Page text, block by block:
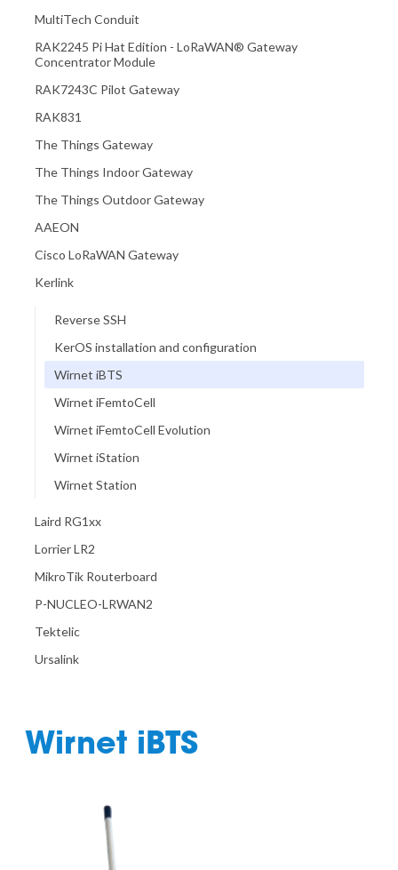
MultiTech Conduit
RAK2245 Pi Hat Edition - LoRaWAN® Gateway
Concentrator Module
RAK7243C Pilot Gateway
RAK831
The Things Gateway
The Things Indoor Gateway
The Things Outdoor Gateway
AAEON
Cisco LoRaWAN Gateway
Kerlink
Reverse SSH
KerOS installation and configuration
Wirnet iBTS
Wirnet iFemtoCell
Wirnet iFemtoCell Evolution
Wirnet iStation
Wirnet Station
Laird RG1xx
Lorrier LR2
MikroTik Routerboard
P-NUCLEO-LRWAN2
Tektelic
Ursalink
Wirnet iBTS